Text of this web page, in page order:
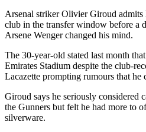
Arsenal striker Olivier Giroud admits
club in the transfer window before a
Arsene Wenger changed his mind.
The 30-year-old stated last month
Emirates Stadium despite the club-
Lacazette prompting rumours that
Giroud says he seriously considered
the Gunners but felt he had more to
silverware.